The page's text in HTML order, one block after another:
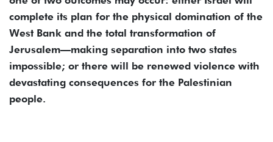
complete its plan for the physical domination of the
West Bank and the total transformation of
Jerusalem—making separation into two states
impossible; or there will be renewed violence with
devastating consequences for the Palestinian
people.